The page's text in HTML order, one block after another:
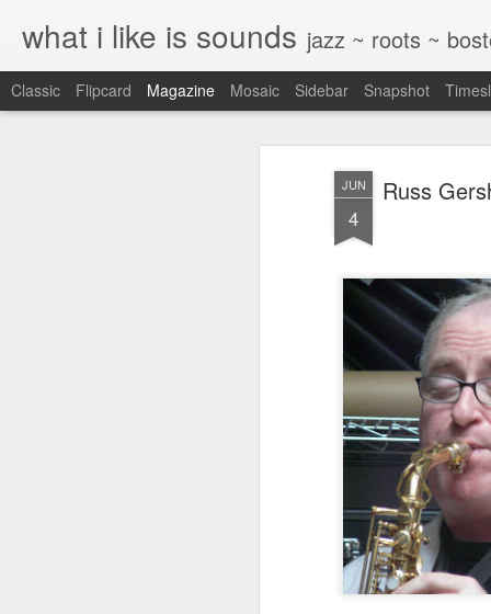
JUN
4
Russ
what i like is sounds jazz ~ roots ~
Classic Flipcard Magazine Mosaic Sidebar Snapshot